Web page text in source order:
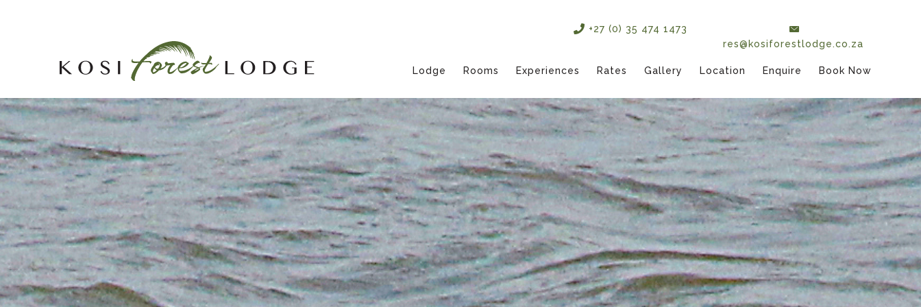
+27 (0) 35 474 1473
res@kosiforestlodge.co.za
Lodge Rooms Experiences Rates Gallery Location Enquire Book Now